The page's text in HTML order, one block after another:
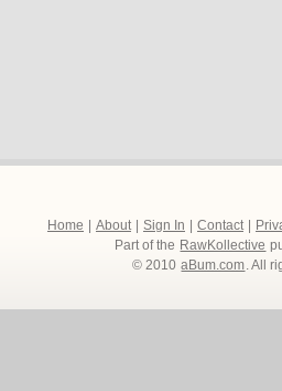
Home About Sign In Contact
Part of the RawKollective
© 2010 aBum.com. All